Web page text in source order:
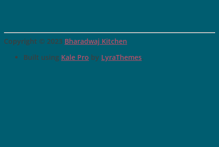
Copyright © 2023 Bharadwaj Kitchen
Built using Kale Pro by LyraThemes.